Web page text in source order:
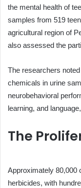
the mental health of
samples from 519
agricultural region of
also assessed the
The researchers
chemicals in urine
neurobehavioral
learning, and
The
Approximately 80,000
herbicides, with